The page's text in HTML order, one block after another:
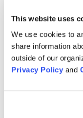
This website uses
We use cookies to
share information
outside of our
Privacy Policyand
Tiger who
heart
Austin
sewing
ordination.